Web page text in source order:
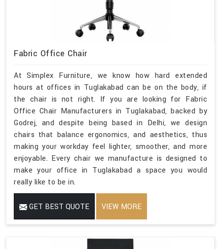
Fabric Office Chair
At Simplex Furniture, we know how hard extended
hours at offices in Tuglakabad can be on the body, if
the chair is not right. If you are looking for Fabric
Office Chair Manufacturers in Tuglakabad, backed by
Godrej, and despite being based in Delhi, we design
chairs that balance ergonomics, and aesthetics, thus
making your workday feel lighter, smoother, and more
enjoyable. Every chair we manufacture is designed to
make your office in Tuglakabad a space you would
really like to be in.
GET BEST QUOTE VIEW MORE